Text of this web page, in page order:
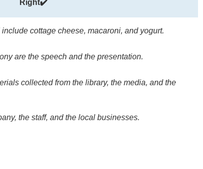
Right✔️
cottage cheese, macaroni, and yogurt.
are the speech and the presentation.
collected from the library, the media, and the
the staff, and the local businesses.